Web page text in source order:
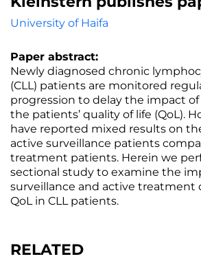
University of Haifa
Paper abstract:
Newly diagnosed chronic
(CLL) patients are monitored
progression to delay the impact
the patients’ quality of life (QoL).
have reported mixed results on
active surveillance patients
treatment patients. Herein we
sectional study to examine the
surveillance and active treatment
QoL in CLL patients.
RELATED